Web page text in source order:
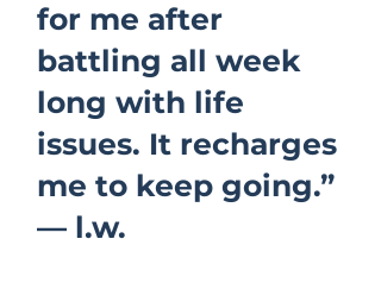
for me after
battling all week
long with life
issues. It recharges
me to keep going.”
— l.w.